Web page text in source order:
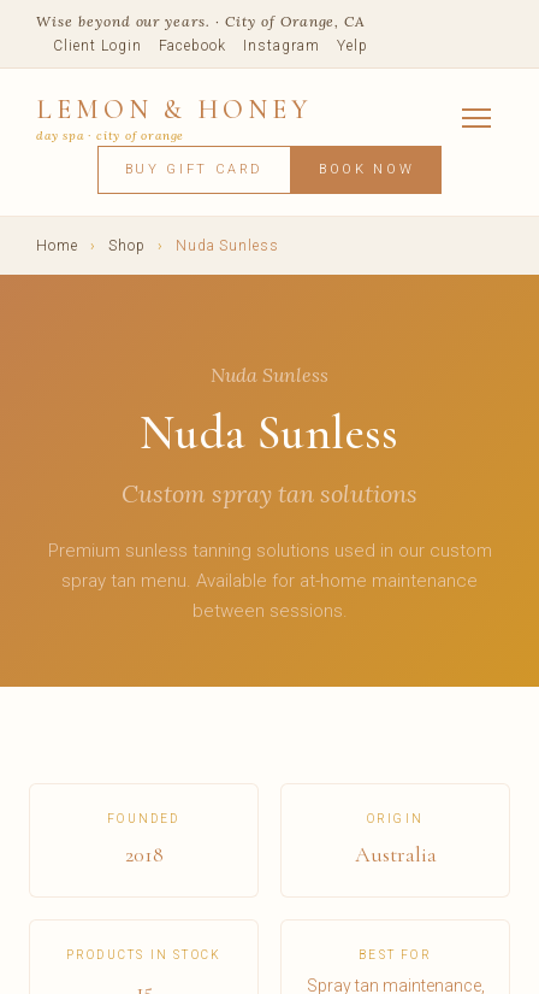
Wise beyond our years. · City of Orange, CA
Client Login Facebook Instagram Yelp
LEMON & HONEY
day spa · city of orange
SHOP
BUY GIFT CARD BOOK NOW
Home › Shop › Nuda Sunless
Nuda Sunless
Nuda Sunless
Custom spray tan solutions
Premium sunless tanning solutions used in our custom
spray tan menu. Available for at-home maintenance
between sessions.
FOUNDED
2018
ORIGIN
Australia
PRODUCTS IN STOCK BEST FOR
Spray tan maintenance,